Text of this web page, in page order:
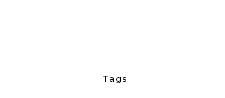
Tags